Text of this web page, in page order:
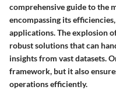
comprehensive guide to the
encompassing its
applications. The explosion
robust solutions that can
insights from vast datasets.
framework, but it also
operations efficiently.